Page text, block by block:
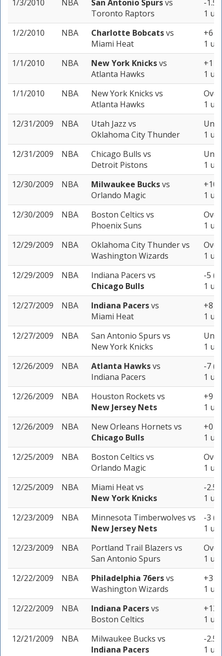
1/3/2010 NBA San Antonio Spursvs
Toronto Raptors
-1.5
1
1/2/2010
NBA Charlotte Bobcatsvs
Miami Heat
+6
1
1/1/2010
NBA New York Knicksvs
Atlanta Hawks
1
1/1/2010
NBA New York Knicks vs
Atlanta Hawks
1
12/31/2009
NBA Utah Jazz vs
Oklahoma City Thunder
1
12/31/2009
NBA Chicago Bulls vs
Detroit Pistons
1
12/30/2009
NBA Milwaukee Bucksvs
Orlando Magic
1
12/30/2009
NBA Boston Celtics vs
Phoenix Suns
1
12/29/2009
NBA Oklahoma City Thundervs
Washington Wizards
1
12/29/2009
NBA Indiana Pacers vs
Chicago Bulls
-5 (-
1
12/27/2009
NBA Indiana Pacersvs
Miami Heat
+8
1
12/27/2009
NBA San Antonio Spurs vs
New York Knicks
1
12/26/2009
NBA Atlanta Hawksvs
Indiana Pacers
-7 (-
1
12/26/2009
NBA Houston Rockets vs
New Jersey Nets
+9
1
12/26/2009
NBA New Orleans Hornets vs
Chicago Bulls
+0
1
12/25/2009
NBA Boston Celtics vs
Orlando Magic
1
12/25/2009
NBA Miami Heatvs
New York Knicks
-2.5
1
12/23/2009
NBA Minnesota Timberwolves vs
New Jersey Nets
-3 (-
1
12/23/2009
NBA Portland Trail Blazers vs
San Antonio Spurs
1
12/22/2009
NBA Philadelphia 76ersvs
Washington Wizards
+3
1
12/22/2009
NBA Indiana Pacersvs
Boston Celtics
+13
1
12/21/2009
NBA Milwaukee Bucks vs
Indiana Pacers
-2.5
1